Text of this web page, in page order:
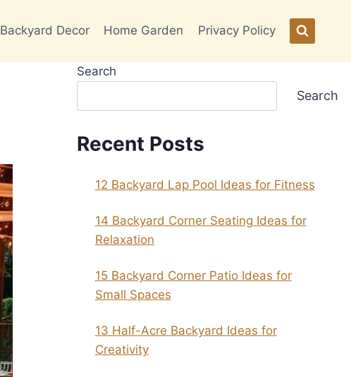
Backyard Decor Home Garden Privacy Policy
Search
Search
Recent Posts
12 Backyard Lap Pool Ideas for Fitness
14 Backyard Corner Seating Ideas for
Relaxation
15 Backyard Corner Patio Ideas for
Small Spaces
13 Half-Acre Backyard Ideas for
Creativity